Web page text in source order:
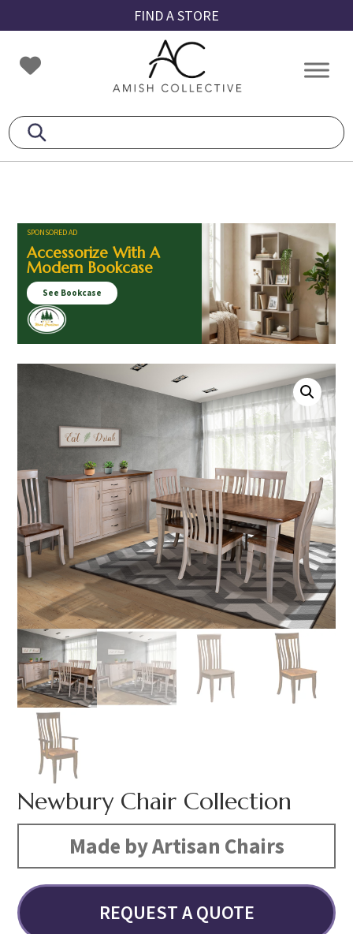
to
primary
navigation
to
main
content
to
footer
FIND A STORE
Amish
Collective
Amish
SPONSORED AD
Accessorize With A
Modern Bookcase
See Bookcase
Newbury Chair Collection
Made by Artisan Chairs
REQUEST A QUOTE